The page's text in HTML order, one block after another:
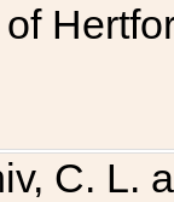
C. L.